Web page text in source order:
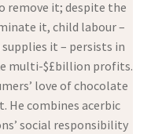
remove it; despite the
it, child labour –
it – persists in
multi-$£billion profits.
love of chocolate
He combines acerbic
social responsibility